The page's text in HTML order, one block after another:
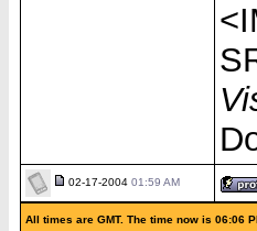
02-17-2004 01:59 AM
All times are GMT. The time now is 06:06